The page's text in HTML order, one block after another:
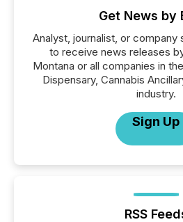
Get News by
Analyst, journalist, or company
to receive news releases
Montana or all companies in
Dispensary, Cannabis
industry.
Sign Up
RSS